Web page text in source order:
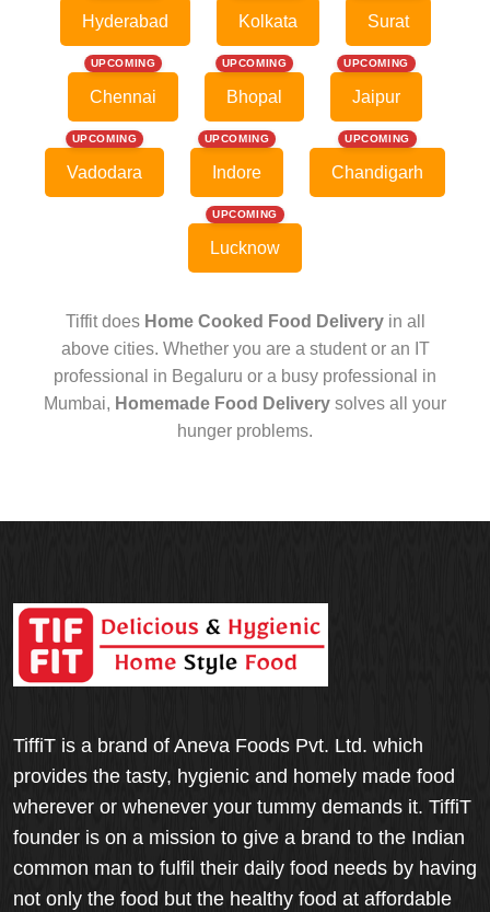
Hyderabad Kolkata Surat
UPCOMING
Chennai
UPCOMING
Bhopal
UPCOMING
Jaipur
UPCOMING
Vadodara
UPCOMING
Indore
UPCOMING
Chandigarh
UPCOMING
Lucknow
Tiffit does Home Cooked Food Deliveryin all
above cities. Whether you are a student or an IT
professional in Begaluru or a busy professional in
Mumbai, Homemade Food Delivery solves all your
hunger problems.
TiffiT is a brand of Aneva Foods Pvt. Ltd. which
provides the tasty, hygienic and homely made food
wherever or whenever your tummy demands it. TiffiT
founder is on a mission to give a brand to the Indian
common man to fulfil their daily food needs by having
not only the food but the healthy food at affordable